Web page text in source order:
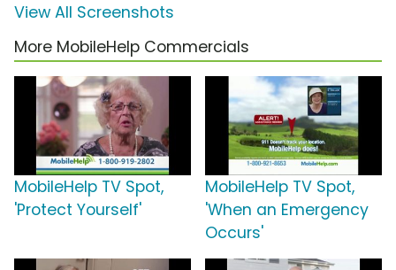
View All Screenshots
More MobileHelp Commercials
MobileHelp TV Spot,
'Protect Yourself'
MobileHelp TV Spot,
'When an Emergency
Occurs'